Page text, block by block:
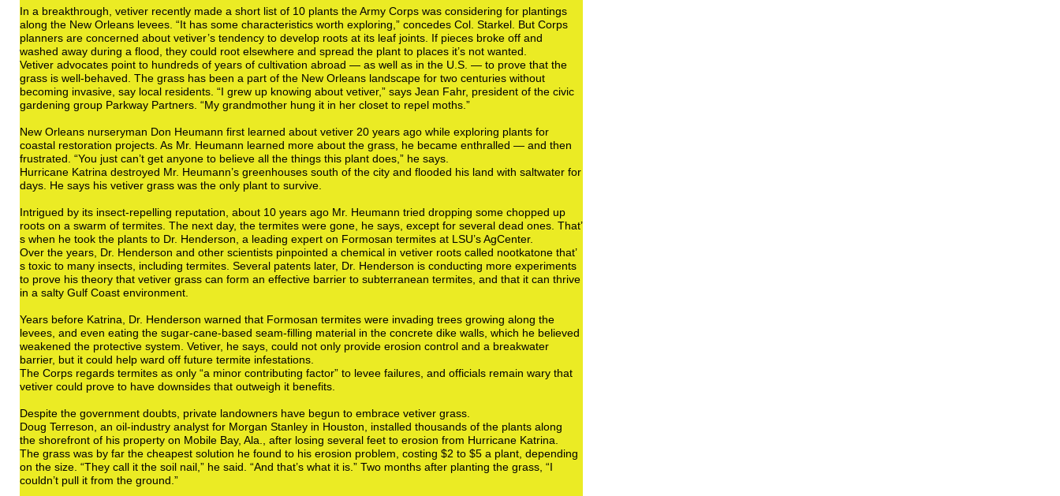
In a breakthrough, vetiver recently made a short list of 10 plants the Army Corps was considering for plantings
along the New Orleans levees. “It has some characteristics worth exploring,” concedes Col. Starkel. But Corps
planners are concerned about vetiver’s tendency to develop roots at its leaf joints. If pieces broke off and
washed away during a flood, they could root elsewhere and spread the plant to places it’s not wanted.
Vetiver advocates point to hundreds of years of cultivation abroad — as well as in the U.S. — to prove that the
grass is well-behaved. The grass has been a part of the New Orleans landscape for two centuries without
becoming invasive, say local residents. “I grew up knowing about vetiver,” says Jean Fahr, president of the civic
gardening group Parkway Partners. “My grandmother hung it in her closet to repel moths.”
New Orleans nurseryman Don Heumann first learned about vetiver 20 years ago while exploring plants for
coastal restoration projects. As Mr. Heumann learned more about the grass, he became enthralled — and then
frustrated. “You just can’t get anyone to believe all the things this plant does,” he says.
Hurricane Katrina destroyed Mr. Heumann’s greenhouses south of the city and flooded his land with saltwater for
days. He says his vetiver grass was the only plant to survive.
Intrigued by its insect-repelling reputation, about 10 years ago Mr. Heumann tried dropping some chopped up
roots on a swarm of termites. The next day, the termites were gone, he says, except for several dead ones. That’
s when he took the plants to Dr. Henderson, a leading expert on Formosan termites at LSU’s AgCenter.
Over the years, Dr. Henderson and other scientists pinpointed a chemical in vetiver roots called nootkatone that’
s toxic to many insects, including termites. Several patents later, Dr. Henderson is conducting more experiments
to prove his theory that vetiver grass can form an effective barrier to subterranean termites, and that it can thrive
in a salty Gulf Coast environment.
Years before Katrina, Dr. Henderson warned that Formosan termites were invading trees growing along the
levees, and even eating the sugar-cane-based seam-filling material in the concrete dike walls, which he believed
weakened the protective system. Vetiver, he says, could not only provide erosion control and a breakwater
barrier, but it could help ward off future termite infestations.
The Corps regards termites as only “a minor contributing factor” to levee failures, and officials remain wary that
vetiver could prove to have downsides that outweigh it benefits.
Despite the government doubts, private landowners have begun to embrace vetiver grass.
Doug Terreson, an oil-industry analyst for Morgan Stanley in Houston, installed thousands of the plants along
the shorefront of his property on Mobile Bay, Ala., after losing several feet to erosion from Hurricane Katrina.
The grass was by far the cheapest solution he found to his erosion problem, costing $2 to $5 a plant, depending
on the size. “They call it the soil nail,” he said. “And that’s what it is.” Two months after planting the grass, “I
couldn’t pull it from the ground.”